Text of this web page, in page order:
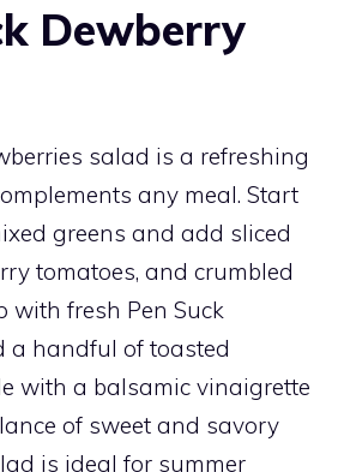
Dewberry
salad is a refreshing
any meal. Start
greens and add sliced
tomatoes, and crumbled
with fresh Pen Suck
a handful of toasted
with a balsamic vinaigrette
of sweet and savory
is ideal for summer